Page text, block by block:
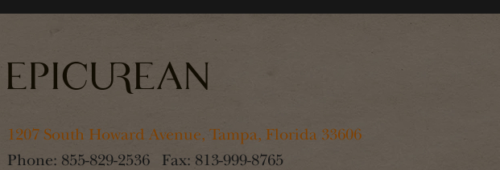
1207 South Howard Avenue, Tampa, Florida 33606
Phone: 855-829-2536 Fax: 813-999-8765